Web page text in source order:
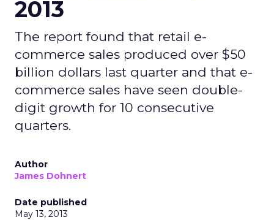
2013
The report found that retail e-
commerce sales produced over $50
billion dollars last quarter and that e-
commerce sales have seen double-
digit growth for 10 consecutive
quarters.
Author
James Dohnert
Date published
May 13, 2013